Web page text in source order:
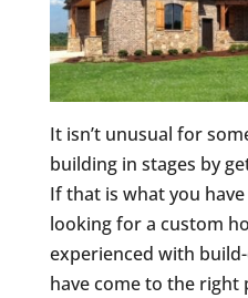
It isn’t unusual for
building in stages by
If that is what you
looking for a custom
experienced with
have come to the right